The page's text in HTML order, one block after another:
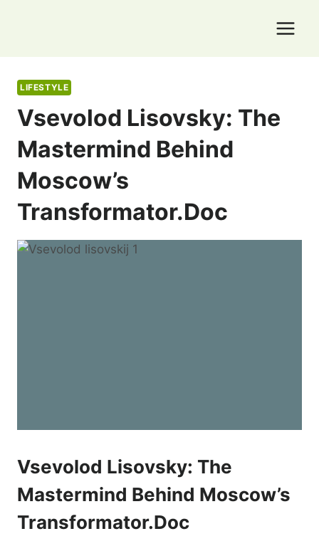
LIFESTYLE
Vsevolod Lisovsky: The
Mastermind Behind
Moscow’s
Transformator.doc
Vsevolod Lisovsky: The
Mastermind Behind Moscow’s
Transformator.doc